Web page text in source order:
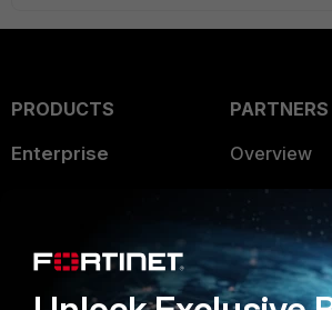
PRODUCTS
Enterprise
User and Device Security
Security Operations
PARTNERS
Overview
Alliances
Find a
Become a